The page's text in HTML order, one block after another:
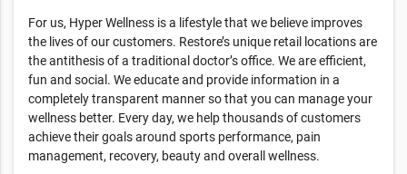
For us, Hyper Wellness is a lifestyle that we believe improves
the lives of our customers. Restore’s unique retail locations are
the antithesis of a traditional doctor’s office. We are efficient,
fun and social. We educate and provide information in a
completely transparent manner so that you can manage your
wellness better. Every day, we help thousands of customers
achieve their goals around sports performance, pain
management, recovery, beauty and overall wellness.